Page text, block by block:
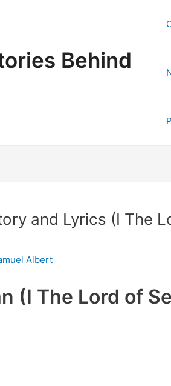
Behind
and Lyrics (I The
Albert
(I The Lord of